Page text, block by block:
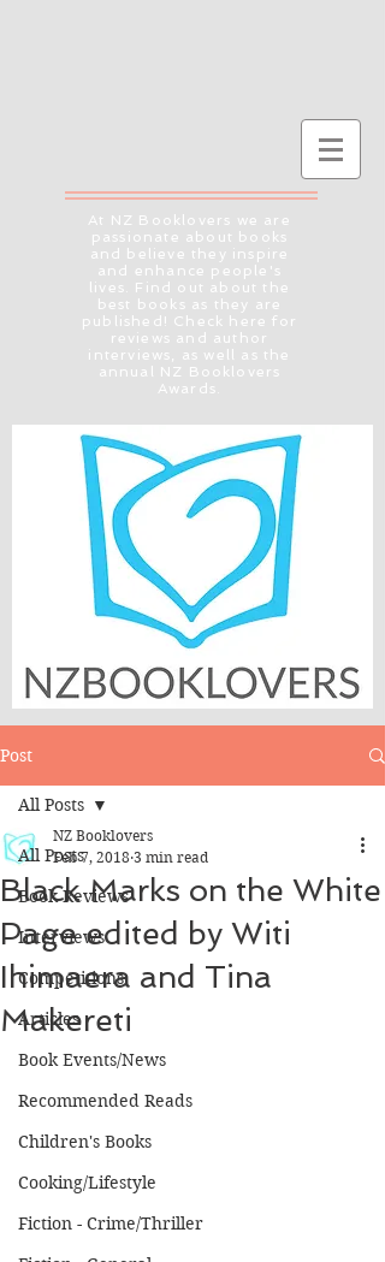
At NZ Booklovers we are
passionate about books
and believe they inspire
and enhance people's
lives. Find out about the
best books as they are
published! Check here for
reviews and author
interviews, as well as the
annual NZ Booklovers
Awards.
Post
All Posts
Book Reviews
Interviews
Competitions
Articles
Book Events/News
Recommended Reads
Children's Books
Cooking/Lifestyle
Fiction - Crime/Thriller
All Posts
Black Marks on the White
Page edited by Witi
Ihimaera and Tina
Makereti
NZ Booklovers
Feb 7, 2018 3 min read